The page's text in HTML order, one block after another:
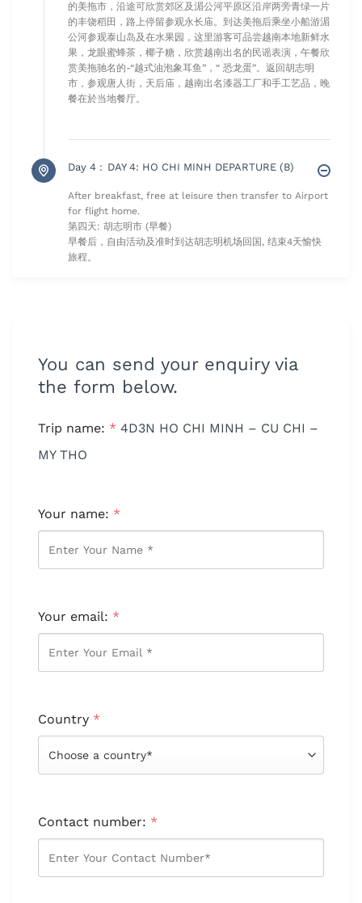
的美拖市，沿途可欣赏郊区及湄公河平原区沿岸两旁青绿一片
的丰饶稻田，路上停留参观永长庙。到达美拖后乘坐小船游湄
公河参观泰山岛及在水果园，这里游客可品尝越南本地新鲜水
果，龙眼蜜蜂茶，椰子糖，欣赏越南出名的民谣表演，午餐欣
赏美拖驰名的-“越式油泡象耳鱼”，“ 恐龙蛋”。返回胡志明
市，参观唐人街，天后庙，越南出名漆器工厂和手工艺品，晚
餐在於当地餐厅。
Day 4 : DAY 4: HO CHI MINH DEPARTURE (B)
After breakfast, free at leisure then transfer to Airport
for flight home.
第四天: 胡志明市 (早餐)
早餐后，自由活动及准时到达胡志明机场回国, 结束4天愉快
旅程。
You can send your enquiry via
the form below.
Trip name: * 4D3N HO CHI MINH – CU CHI –
MY THO
Your name: *
Your email: *
Country *
Contact number: *